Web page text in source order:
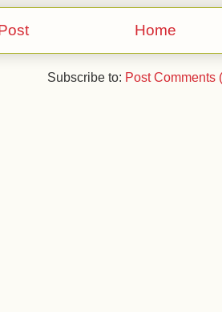
Home
Subscribe to: Post Comments